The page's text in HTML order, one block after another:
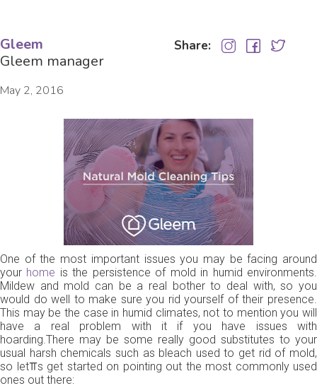
Gleem
Gleem manager
May 2, 2016
Share:
One of the most important issues you may be facing around
your home is the persistence of mold in humid environments.
Mildew and mold can be a real bother to deal with, so you
would do well to make sure you rid yourself of their presence.
This may be the case in humid climates, not to mention you will
have a real problem with it if you have issues with
hoarding.There may be some really good substitutes to your
usual harsh chemicals such as bleach used to get rid of mold,
so let⫪s get started on pointing out the most commonly used
ones out there: